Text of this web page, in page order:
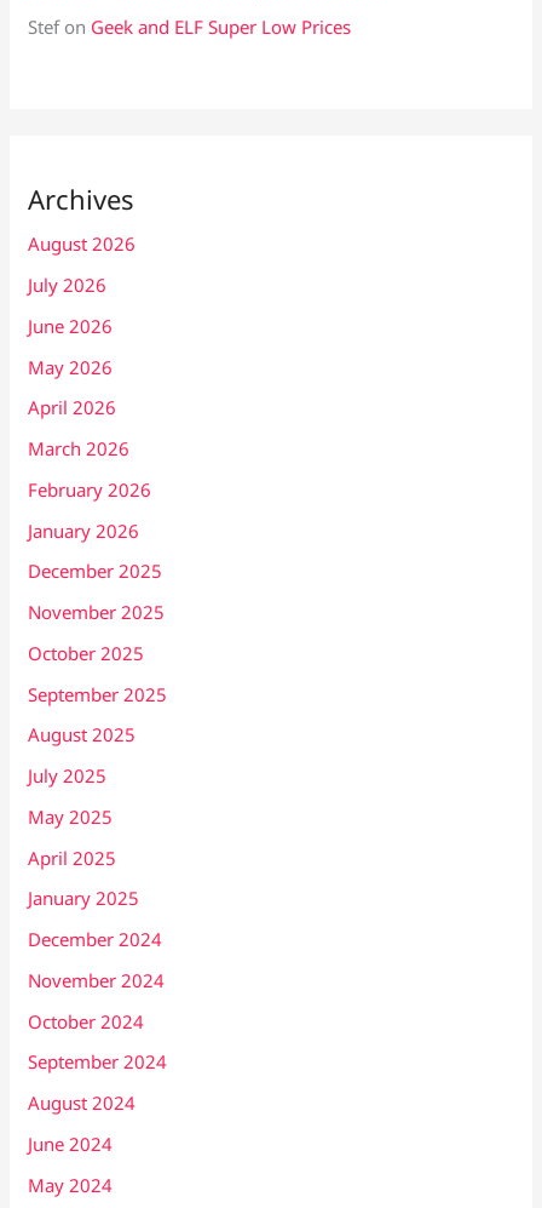
Stefon Geek and ELF Super Low Prices
Archives
August 2026
July 2026
June 2026
May 2026
April 2026
March 2026
February 2026
January 2026
December 2025
November 2025
October 2025
September 2025
August 2025
July 2025
May 2025
April 2025
January 2025
December 2024
November 2024
October 2024
September 2024
August 2024
June 2024
May 2024